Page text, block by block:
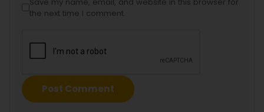
the next time I comment.